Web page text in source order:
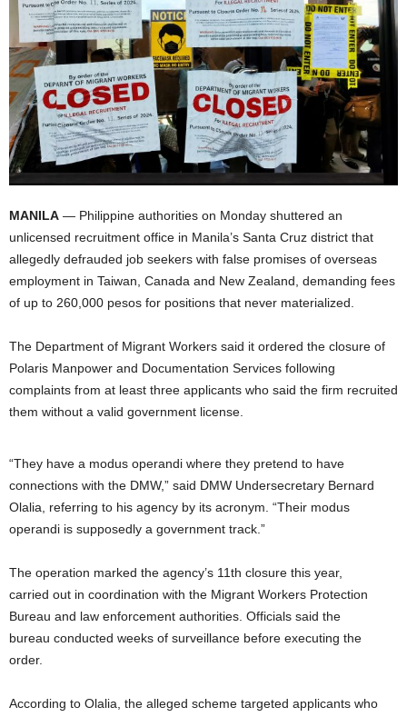
MANILA — Philippine authorities on Monday shuttered an
unlicensed recruitment office in Manila’s Santa Cruz district that
allegedly defrauded job seekers with false promises of overseas
employment in Taiwan, Canada and New Zealand, demanding fees
of up to 260,000 pesos for positions that never materialized.
The Department of Migrant Workers said it ordered the closure of
Polaris Manpower and Documentation Services following
complaints from at least three applicants who said the firm recruited
them without a valid government license.
“They have a modus operandi where they pretend to have
connections with the DMW,” said DMW Undersecretary Bernard
Olalia, referring to his agency by its acronym. “Their modus
operandi is supposedly a government track.”
The operation marked the agency’s 11th closure this year,
carried out in coordination with the Migrant Workers Protection
Bureau and law enforcement authorities. Officials said the
bureau conducted weeks of surveillance before executing the
order.
According to Olalia, the alleged scheme targeted applicants who